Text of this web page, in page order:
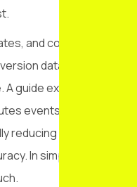
and cookie
data never
guide explains
events through
reducing data loss
In simple terms: